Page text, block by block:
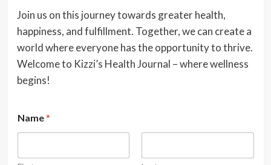
Join us on this journey towards greater health,
happiness, and fulfillment. Together, we can create a
world where everyone has the opportunity to thrive.
Welcome to Kizzi’s Health Journal – where wellness
begins!
Name*